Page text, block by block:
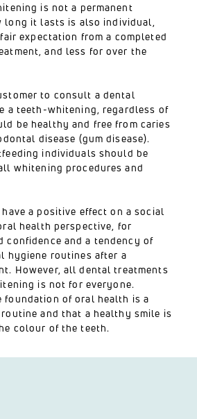
is not a permanent
long it lasts is also individual,
expectation from a completed
and less for over the
to consult a dental
a teeth-whitening, regardless of
be healthy and free from caries
disease (gum disease).
individuals should be
whitening procedures and
a positive effect on a social
health perspective, for
confidence and a tendency of
hygiene routines after a
However, all dental treatments
is not for everyone.
foundation of oral health is a
and that a healthy smile is
colour of the teeth.